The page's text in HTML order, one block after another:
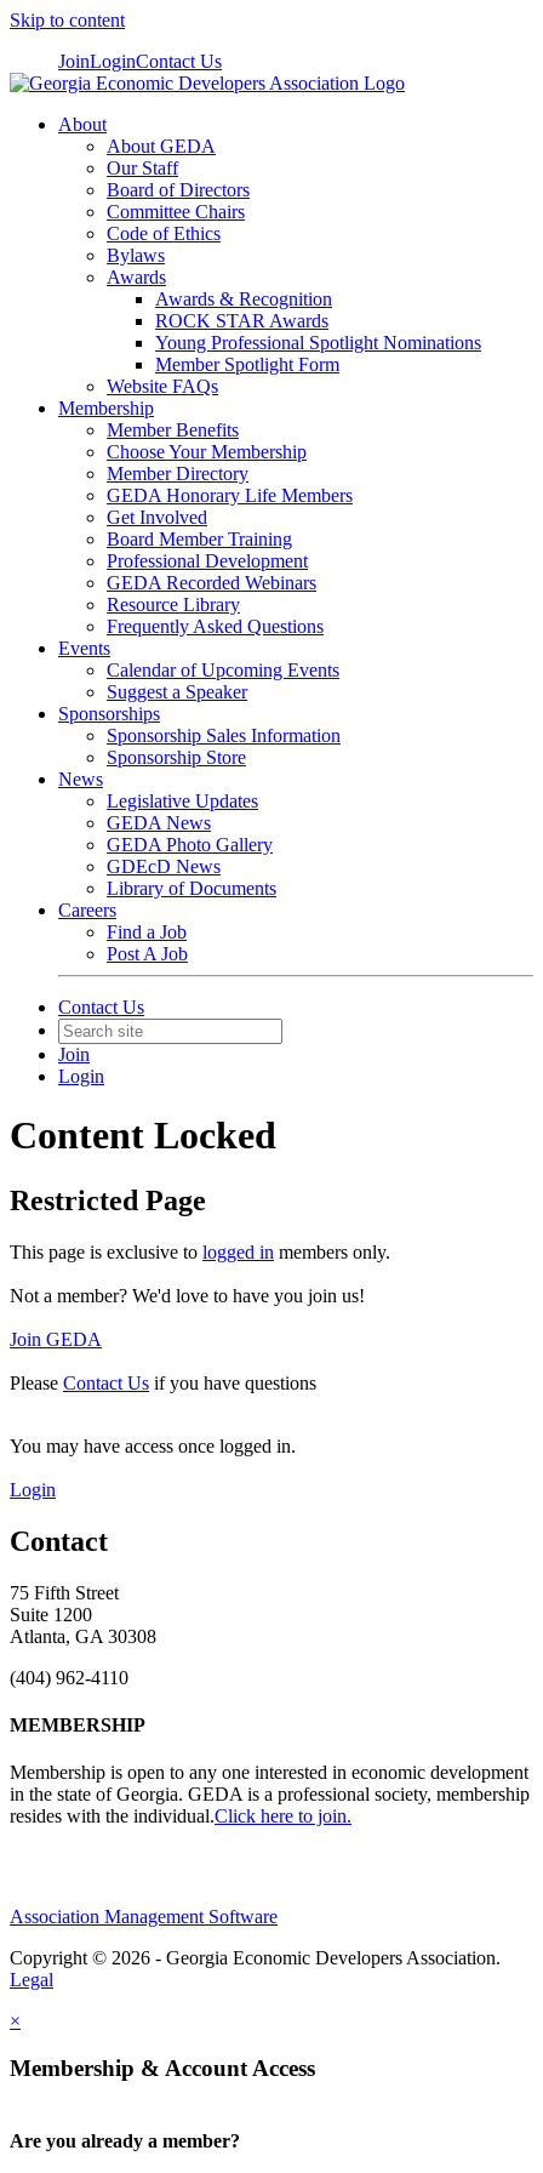
Skip to content
JoinLoginContact Us
About
About GEDA
Our Staff
Board of Directors
Committee Chairs
Code of Ethics
Bylaws
Awards
Awards & Recognition
ROCK STAR Awards
Young Professional Spotlight Nominations
Member Spotlight Form
Website FAQs
Membership
Member Benefits
Choose Your Membership
Member Directory
GEDA Honorary Life Members
Get Involved
Board Member Training
Professional Development
GEDA Recorded Webinars
Resource Library
Frequently Asked Questions
Events
Calendar of Upcoming Events
Suggest a Speaker
Sponsorships
Sponsorship Sales Information
Sponsorship Store
News
Legislative Updates
GEDA News
GEDA Photo Gallery
GDEcD News
Library of Documents
Careers
Find a Job
Post A Job
Contact Us
Join
Login
Content Locked
Restricted Page
This page is exclusive to logged in members only.
Not a member? We'd love to have you join us!
Join GEDA
Please Contact Us if you have questions
You may have access once logged in.
Login
Contact
75 Fifth Street
Suite 1200
Atlanta, GA 30308
(404) 962-4110
MEMBERSHIP
Membership is open to any one interested in economic development
in the state of Georgia. GEDA is a professional society, membership
resides with the individual.Click here to join.
Association Management Software
Copyright © 2026 - Georgia Economic Developers Association.
Legal
×
Membership & Account Access
Are you already a member?